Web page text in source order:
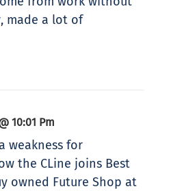
made a lot of
10:01 Pm
weakness for
the CLine joins Best
owned Future Shop at